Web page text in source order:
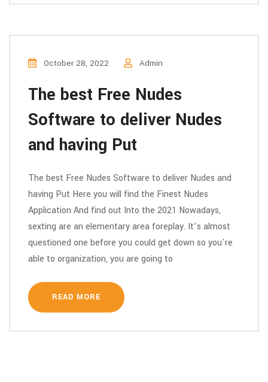
October 28, 2022 Admin
The best Free Nudes
Software to deliver Nudes
and having Put
The best Free Nudes Software to deliver Nudes and
having Put Here you will find the Finest Nudes
Application And find out Into the 2021 Nowadays,
sexting are an elementary area foreplay. It’s almost
questioned one before you could get down so you're
able to organization, you are going to
READ MORE